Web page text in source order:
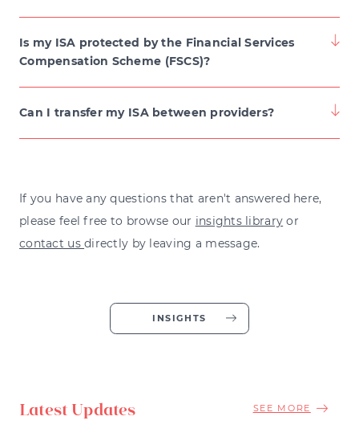
Is my ISA protected by the Financial Services
Compensation Scheme (FSCS)?
Can I transfer my ISA between providers?
If you have any questions that aren't answered here,
please feel free to browse our insights library or
contact usdirectly by leaving a message.
INSIGHTS
Latest Updates SEE MORE